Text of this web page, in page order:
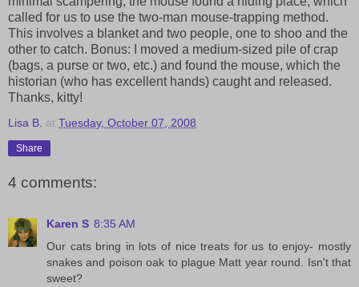
called for us to use the two-man mouse-trapping method.
This involves a blanket and two people, one to shoo and the
other to catch. Bonus: I moved a medium-sized pile of crap
(bags, a purse or two, etc.) and found the mouse, which the
historian (who has excellent hands) caught and released.
Thanks, kitty!
Lisa B. at Tuesday, October 07, 2008
Share
4 comments:
Karen S 8:35 AM
Our cats bring in lots of nice treats for us to enjoy- mostly
snakes and poison oak to plague Matt year round. Isn't that
sweet?